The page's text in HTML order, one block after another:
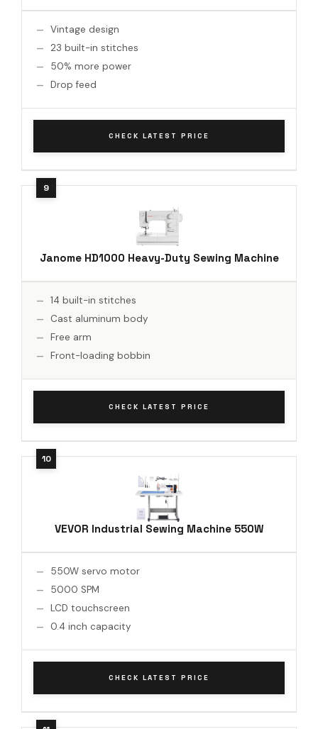
Vintage design
23 built-in stitches
50% more power
Drop feed
CHECK LATEST PRICE
Janome HD1000 Heavy-Duty Sewing Machine
14 built-in stitches
Cast aluminum body
Free arm
Front-loading bobbin
CHECK LATEST PRICE
VEVOR Industrial Sewing Machine 550W
550W servo motor
5000 SPM
LCD touchscreen
0.4 inch capacity
CHECK LATEST PRICE